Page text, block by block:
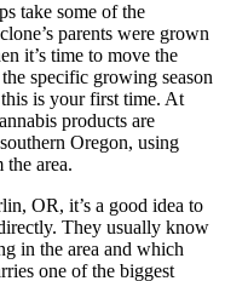
take some of the
parents were grown
it’s time to move the
specific growing season
is your first time. At
products are
Oregon, using
the area.
OR, it’s a good idea to
They usually know
in the area and which
one of the biggest